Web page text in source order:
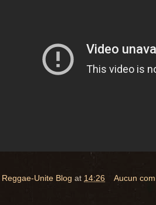
Reggae-Unite Blog at 14:26 Aucun